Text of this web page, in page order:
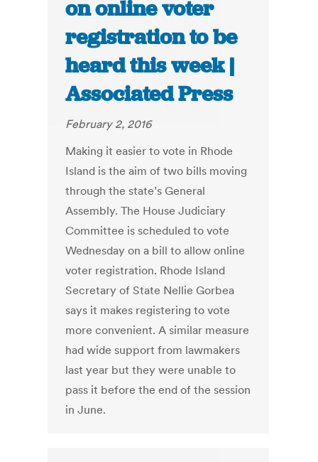
on online voter
registration to be
heard this week |
Associated Press
February 2, 2016
Making it easier to vote in Rhode
Island is the aim of two bills moving
through the state’s General
Assembly. The House Judiciary
Committee is scheduled to vote
Wednesday on a bill to allow online
voter registration. Rhode Island
Secretary of State Nellie Gorbea
says it makes registering to vote
more convenient. A similar measure
had wide support from lawmakers
last year but they were unable to
pass it before the end of the session
in June.